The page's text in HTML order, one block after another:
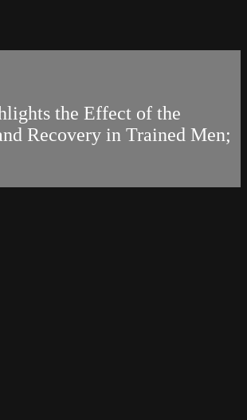
the Effect of the
Recovery in Trained Men;